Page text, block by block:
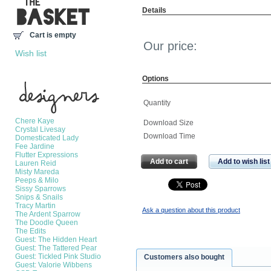
Details
Our price:
Options
Quantity
Download Size
Download Time
Add to cart Add to wish list
Ask a question about this product
Customers also bought
Cart is empty
Wish list
Chere Kaye
Crystal Livesay
Domesticated Lady
Fee Jardine
Flutter Expressions
Lauren Reid
Misty Mareda
Peeps & Milo
Sissy Sparrows
Snips & Snails
Tracy Martin
The Ardent Sparrow
The Doodle Queen
The Edits
Guest: The Hidden Heart
Guest: The Tattered Pear
Guest: Tickled Pink Studio
Guest: Valorie Wibbens